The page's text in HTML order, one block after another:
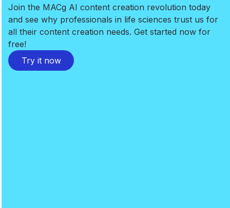
Join the MACg AI content creation revolution today
and see why professionals in life sciences trust us for
all their content creation needs. Get started now for
free!
Try it now